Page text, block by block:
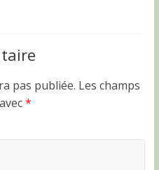
pas publiée. Les champs
*